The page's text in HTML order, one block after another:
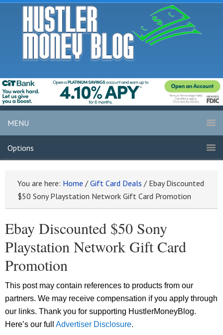
MENU
Options
You are here: Home / Gift Card Deals / Ebay Discounted
$50 Sony Playstation Network Gift Card Promotion
Ebay Discounted $50 Sony
Playstation Network Gift Card
Promotion
This post may contain references to products from our
partners. We may receive compensation if you apply through
our links. Thank you for supporting HustlerMoneyBlog.
Here’s our full Advertiser Disclosure.